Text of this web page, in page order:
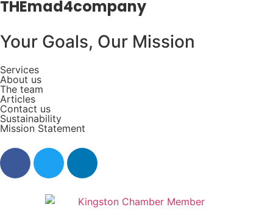
THEmad4company
Your Goals, Our Mission
Services
About us
The team
Articles
Contact us
Sustainability
Mission Statement​